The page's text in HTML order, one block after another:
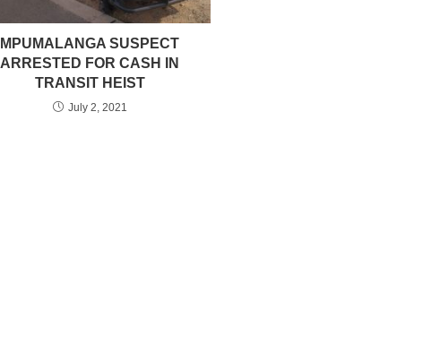
MPUMALANGA SUSPECT
ARRESTED FOR CASH IN
TRANSIT HEIST
July 2, 2021